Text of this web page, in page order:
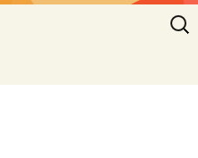
Search
for: